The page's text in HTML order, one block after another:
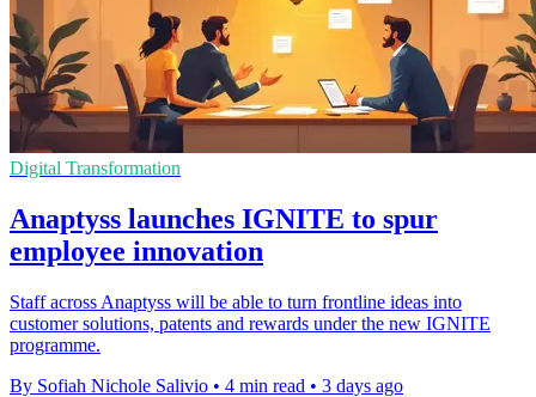
Digital Transformation
Anaptyss launches IGNITE to spur
employee innovation
Staff across Anaptyss will be able to turn frontline ideas into
customer solutions, patents and rewards under the new IGNITE
programme.
By Sofiah Nichole Salivio • 4 min read • 3 days ago